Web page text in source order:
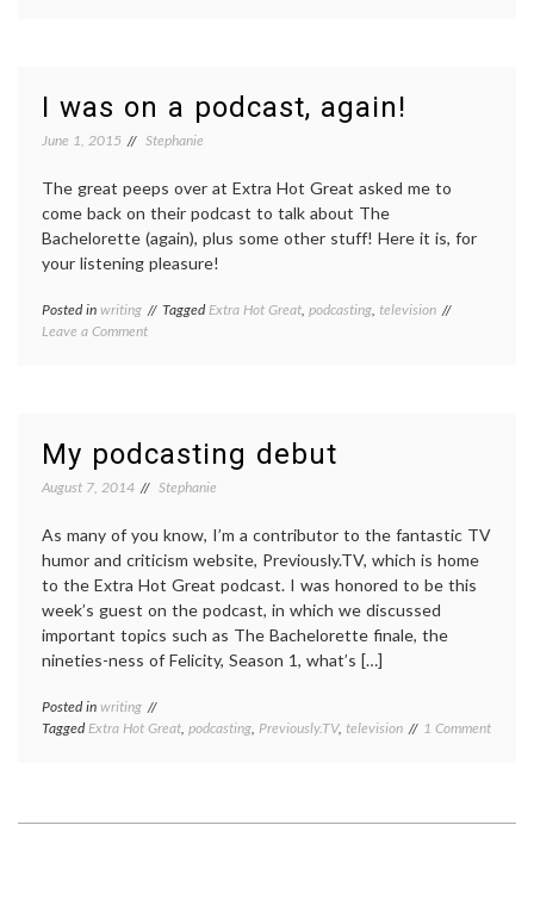
I was on a podcast, again!
June 1, 2015 Stephanie
The great peeps over at Extra Hot Great asked me to
come back on their podcast to talk about The
Bachelorette (again), plus some other stuff! Here it is, for
your listening pleasure!
Posted in writing TaggedExtra Hot Great, podcasting, television
Leave a Commenton
again!
My podcasting debut
August 7, 2014 Stephanie
As many of you know, I’m a contributor to the fantastic TV
humor and criticism website, Previously.TV, which is home
to the Extra Hot Great podcast. I was honored to be this
week’s guest on the podcast, in which we discussed
important topics such as The Bachelorette finale, the
nineties-ness of Felicity, Season 1, what’s […]
Posted in writing
TaggedExtra Hot Great, podcasting, Previously.TV, television 1 Commenton